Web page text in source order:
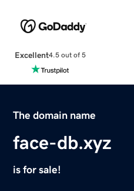
Excellent4.5 out of 5
The domain name
face-db.xyz
is for sale!